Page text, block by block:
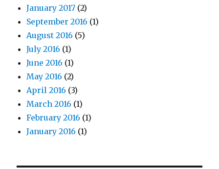
January 2017 (2)
September 2016 (1)
August 2016 (5)
July 2016 (1)
June 2016 (1)
May 2016 (2)
April 2016 (3)
March 2016 (1)
February 2016 (1)
January 2016 (1)